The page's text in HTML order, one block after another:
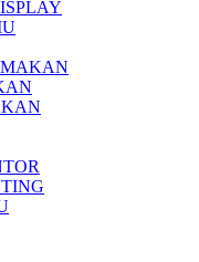
MAKAN